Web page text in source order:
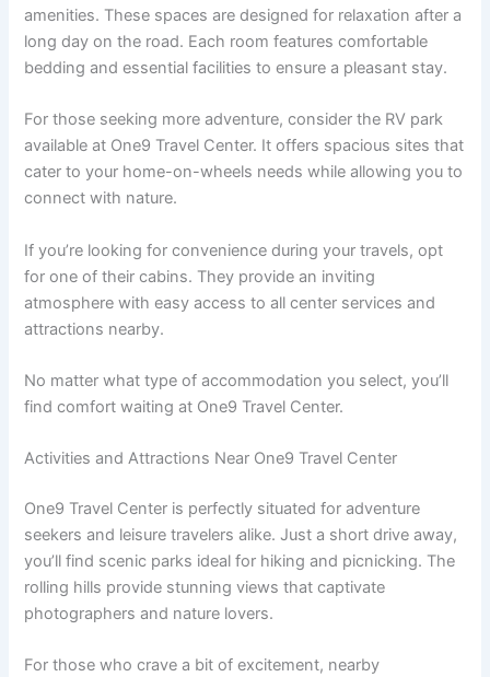
amenities. These spaces are designed for relaxation after a
long day on the road. Each room features comfortable
bedding and essential facilities to ensure a pleasant stay.
For those seeking more adventure, consider the RV park
available at One9 Travel Center. It offers spacious sites that
cater to your home-on-wheels needs while allowing you to
connect with nature.
If you’re looking for convenience during your travels, opt
for one of their cabins. They provide an inviting
atmosphere with easy access to all center services and
attractions nearby.
No matter what type of accommodation you select, you’ll
find comfort waiting at One9 Travel Center.
Activities and Attractions Near One9 Travel Center
One9 Travel Center is perfectly situated for adventure
seekers and leisure travelers alike. Just a short drive away,
you’ll find scenic parks ideal for hiking and picnicking. The
rolling hills provide stunning views that captivate
photographers and nature lovers.
For those who crave a bit of excitement, nearby